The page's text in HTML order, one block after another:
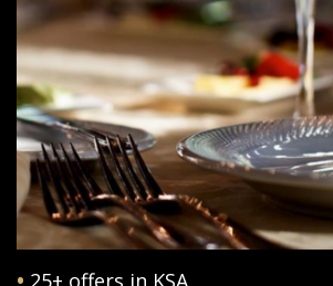
• 25+ offers in KSA